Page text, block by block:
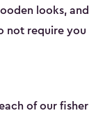
looks, and
not require you
of our fisher